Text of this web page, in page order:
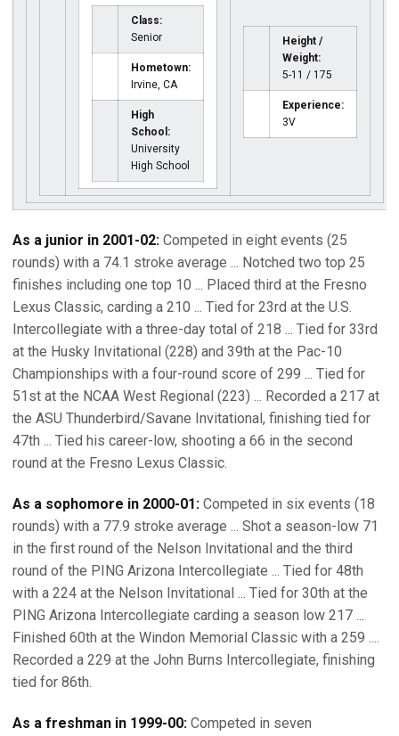
Class:
Senior
Hometown:
Irvine, CA
High
School:
University
High School
Height /
Weight:
5-11 / 175
Experience:
3V
As a junior in 2001-02: Competed in eight events (25
rounds) with a 74.1 stroke average ... Notched two top 25
finishes including one top 10 ... Placed third at the Fresno
Lexus Classic, carding a 210 ... Tied for 23rd at the U.S.
Intercollegiate with a three-day total of 218 ... Tied for 33rd
at the Husky Invitational (228) and 39th at the Pac-10
Championships with a four-round score of 299 ... Tied for
51st at the NCAA West Regional (223) ... Recorded a 217 at
the ASU Thunderbird/Savane Invitational, finishing tied for
47th ... Tied his career-low, shooting a 66 in the second
round at the Fresno Lexus Classic.
As a sophomore in 2000-01: Competed in six events (18
rounds) with a 77.9 stroke average ... Shot a season-low 71
in the first round of the Nelson Invitational and the third
round of the PING Arizona Intercollegiate ... Tied for 48th
with a 224 at the Nelson Invitational ... Tied for 30th at the
PING Arizona Intercollegiate carding a season low 217 ...
Finished 60th at the Windon Memorial Classic with a 259 ....
Recorded a 229 at the John Burns Intercollegiate, finishing
tied for 86th.
As a freshman in 1999-00: Competed in seven